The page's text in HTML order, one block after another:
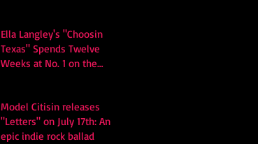
Ella Langley's "Choosin
Texas" Spends Twelve
Weeks at No. 1 on the
Model Citisin releases
"Letters" on July 17th: An
epic indie rock ballad